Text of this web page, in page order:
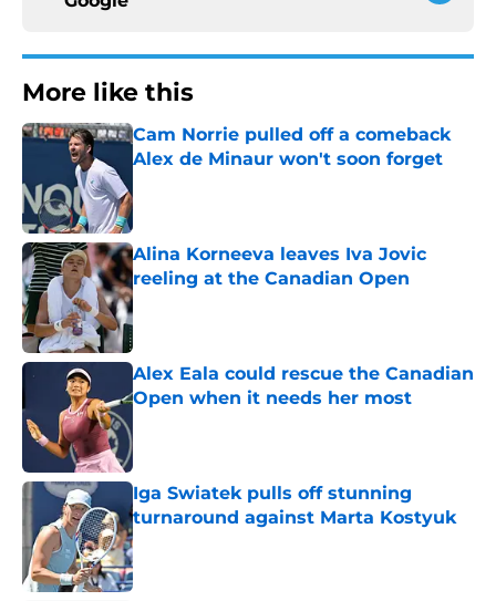
More like this
Cam Norrie pulled off a comeback
Alex de Minaur won't soon forget
Alina Korneeva leaves Iva Jovic
reeling at the Canadian Open
Published by on Invalid Date
Alex Eala could rescue the Canadian
Open when it needs her most
Iga Swiatek pulls off stunning
turnaround against Marta Kostyuk
Published by on Invalid Date